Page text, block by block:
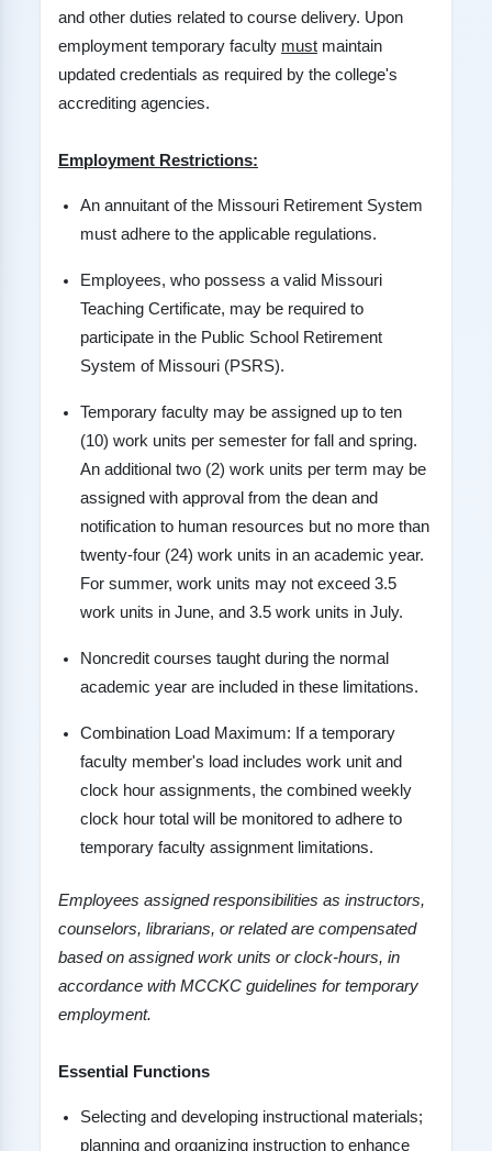
and other duties related to course delivery. Upon
employment temporary faculty must maintain
updated credentials as required by the college's
accrediting agencies.
Employment Restrictions:
An annuitant of the Missouri Retirement System
must adhere to the applicable regulations.
Employees, who possess a valid Missouri
Teaching Certificate, may be required to
participate in the Public School Retirement
System of Missouri (PSRS).
Temporary faculty may be assigned up to ten
(10) work units per semester for fall and spring.
An additional two (2) work units per term may be
assigned with approval from the dean and
notification to human resources but no more than
twenty-four (24) work units in an academic year.
For summer, work units may not exceed 3.5
work units in June, and 3.5 work units in July.
Noncredit courses taught during the normal
academic year are included in these limitations.
Combination Load Maximum: If a temporary
faculty member's load includes work unit and
clock hour assignments, the combined weekly
clock hour total will be monitored to adhere to
temporary faculty assignment limitations.
Employees assigned responsibilities as instructors,
counselors, librarians, or related are compensated
based on assigned work units or clock-hours, in
accordance with MCCKC guidelines for temporary
employment.
Essential Functions
Selecting and developing instructional materials;
planning and organizing instruction to enhance